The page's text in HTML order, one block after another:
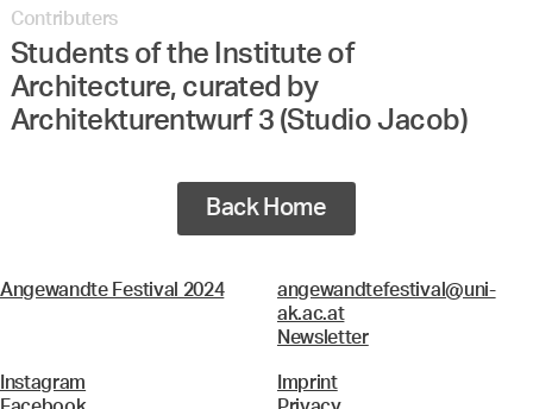
Contributers
Students of the Institute of
Architecture, curated by
Architekturentwurf 3 (Studio Jacob)
Back Home
Angewandte Festival 2024
angewandtefestival@uni-
ak.ac.at
Newsletter
Instagram
Imprint